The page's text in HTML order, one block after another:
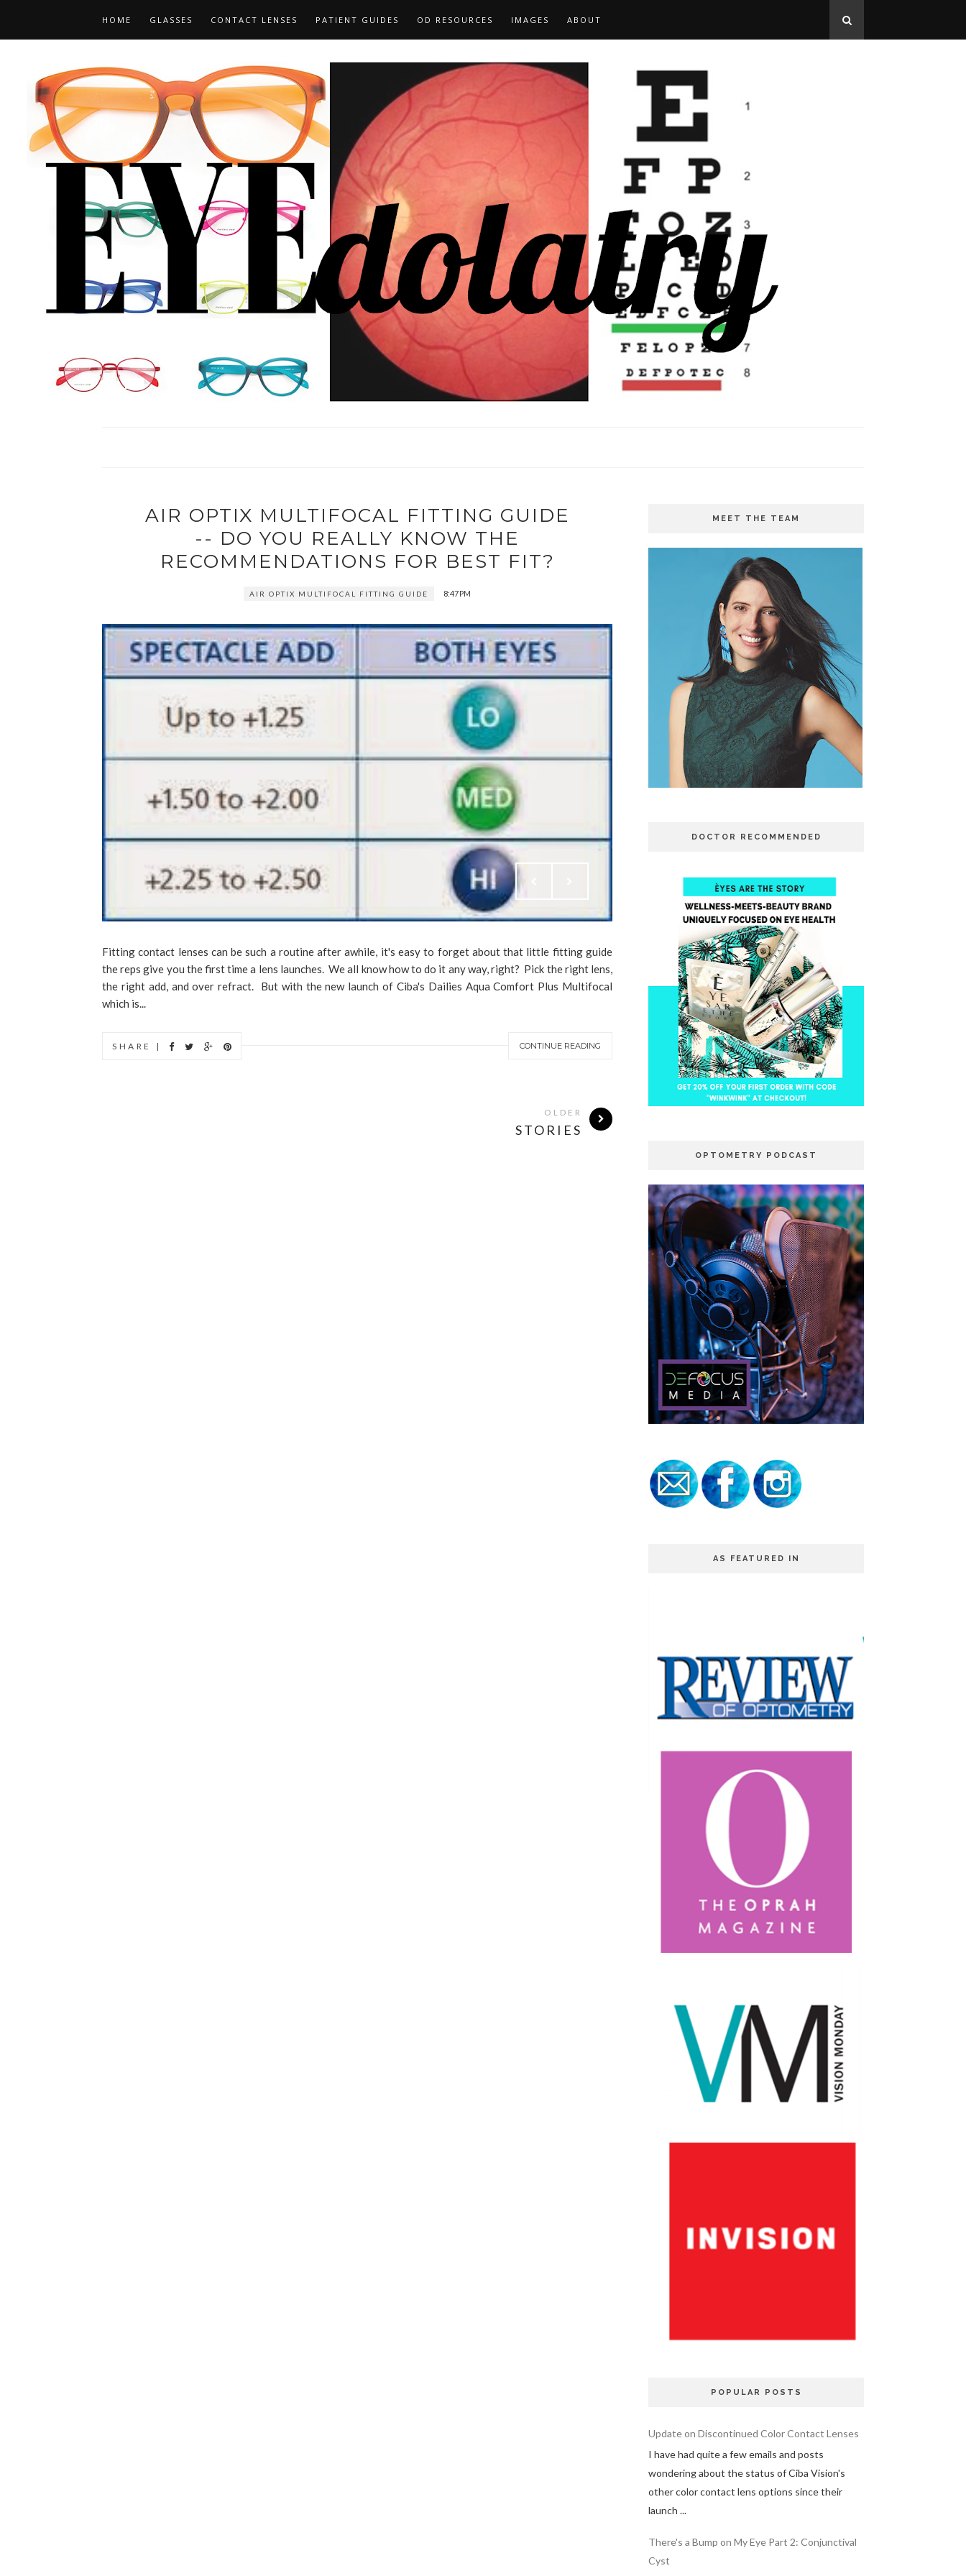
HOME GLASSES CONTACT LENSES PATIENT GUIDES OD RESOURCES IMAGES ABOUT
AIR OPTIX MULTIFOCAL FITTING GUIDE
-- DO YOU REALLY KNOW THE
RECOMMENDATIONS FOR BEST FIT?
AIR OPTIX MULTIFOCAL FITTING GUIDE 8:47 PM
Fitting contact lenses can be such a routine after awhile, it's easy to forget about that little fitting guide
the reps give you the first time a lens launches. We all know how to do it any way, right? Pick the right lens,
the right add, and over refract. But with the new launch of Ciba's Dailies Aqua Comfort Plus Multifocal
which is...
CONTINUE READING
SHARE |
OLDER
STORIES
MEET THE TEAM
DOCTOR RECOMMENDED
OPTOMETRY PODCAST
AS FEATURED IN
POPULAR POSTS
Update on Discontinued Color Contact Lenses
I have had quite a few emails and posts
wondering about the status of Ciba Vision's
other color contact lens options since their
launch ...
There's a Bump on My Eye Part 2: Conjunctival
Cyst